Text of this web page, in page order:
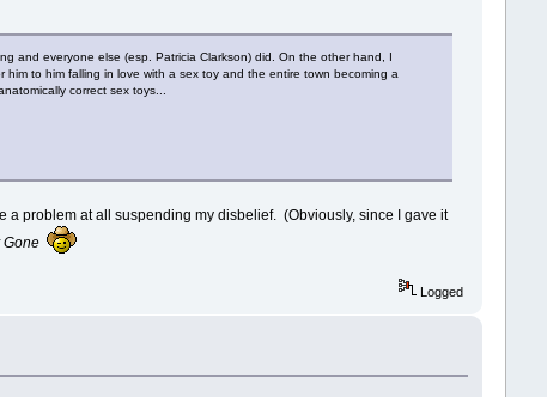
and everyone else (esp. Patricia Clarkson) did. On the other hand, I
to him falling in love with a sex toy and the entire town becoming a
correct sex toys...
problem at all suspending my disbelief. (Obviously, since I gave it
Gone
Logged